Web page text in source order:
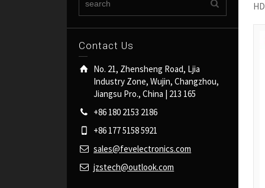
Contact Us
No. 21, Zhensheng Road, Ljia
Industry Zone, Wujin, Changzhou,
Jiangsu Pro., China | 213 165
+86 180 2153 2186
+86 177 5158 5921
sales@fevelectronics.com
jzstech@outlook.com